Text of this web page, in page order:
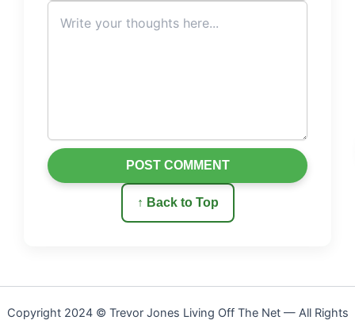
↑ Back to Top
POST COMMENT
Copyright 2024 © Trevor Jones Living Off The Net — All Rights